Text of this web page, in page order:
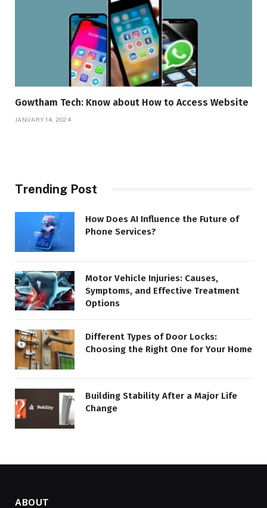
Gowtham Tech: Know about How to Access Website
JANUARY 14, 2024
Trending Post
How Does AI Influence the Future of
Phone Services?
Motor Vehicle Injuries: Causes,
Symptoms, and Effective Treatment
Options
Different Types of Door Locks:
Choosing the Right One for Your Home
Building Stability After a Major Life
Change
ABOUT